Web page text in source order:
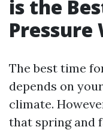
is the
Pressure
The best time
depends on
climate.
that spring and